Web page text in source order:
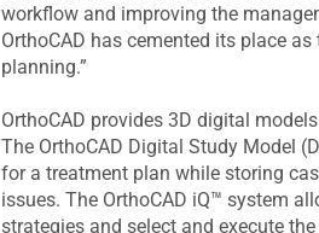
workflow and improving the
OrthoCAD has cemented its place
planning.”
OrthoCAD provides 3D digital
The OrthoCAD Digital Study Model
for a treatment plan while storing
issues. The OrthoCAD iQ™ system
strategies and select and execute